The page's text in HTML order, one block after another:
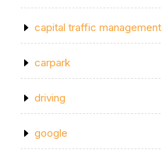
capital traffic management
carpark
driving
google